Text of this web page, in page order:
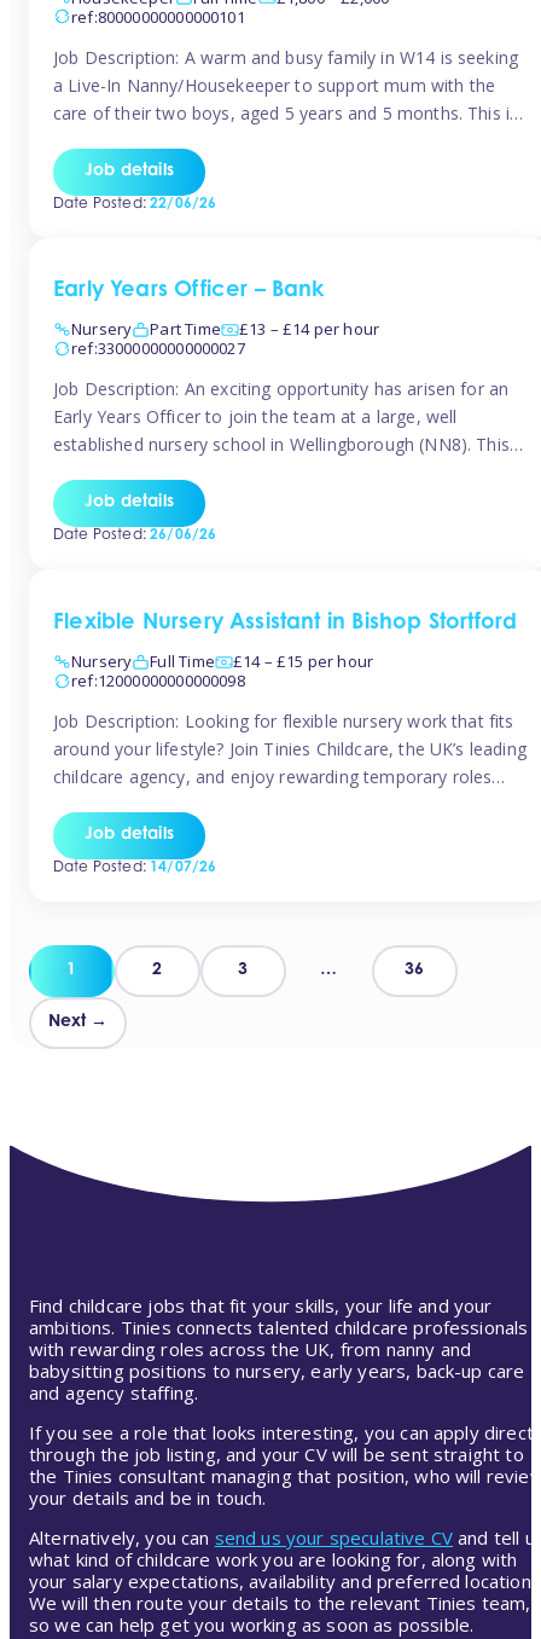
ref:80000000000000101
Job Description: A warm and busy family in W14 is seeking
a Live-In Nanny/Housekeeper to support mum with the
care of their two boys, aged 5 years and 5 months. This is
baby during the day as the older child attends school. The
family is […]
Job details
Date Posted:22/06/26
Early Years Officer – Bank
Nursery
Part Time
£13 – £14 per hour
ref:33000000000000027
Job Description: An exciting opportunity has arisen for an
Early Years Officer to join the team at a large, well
established nursery school in Wellingborough (NN8). This
Officer role include: • To ensure the standards of teaching
and learning in the nursery school […]
Job details
Date Posted:26/06/26
Flexible Nursery Assistant in Bishop Stortford
Nursery
Full Time
£14 – £15 per hour
ref:12000000000000098
Job Description: Looking for flexible nursery work that fits
around your lifestyle? Join Tinies Childcare, the UK’s leading
childcare agency, and enjoy rewarding temporary roles
TiniesCompetitive pay: £14.24 – £15.69 per hour
(depending on experience)Flexible hours: Choose from full-
Job details
Date Posted:14/07/26
Posts
pagination
1 2 3 … 36
Next →
Find childcare jobs that fit your skills, your life and your
ambitions. Tinies connects talented childcare professionals
with rewarding roles across the UK, from nanny and
babysitting positions to nursery, early years, back-up care
and agency staffing.
If you see a role that looks interesting, you can apply
through the job listing, and your CV will be sent straight to
the Tinies consultant managing that position, who will
your details and be in touch.
Alternatively, you can send us your speculative CV and tell
what kind of childcare work you are looking for, along with
your salary expectations, availability and preferred location.
We will then route your details to the relevant Tinies team,
so we can help get you working as soon as possible.